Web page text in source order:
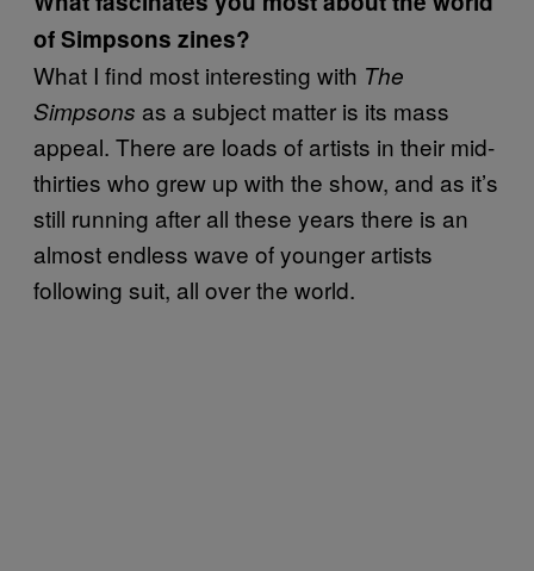
of Simpsons zines?
What I find most interesting with The
Simpsons as a subject matter is its mass
appeal. There are loads of artists in their mid-
thirties who grew up with the show, and as it’s
still running after all these years there is an
almost endless wave of younger artists
following suit, all over the world.